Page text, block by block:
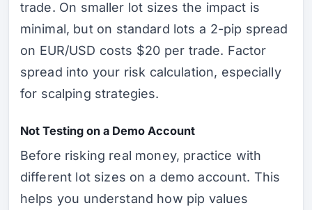
trade. On smaller lot sizes the impact is
minimal, but on standard lots a 2-pip spread
on EUR/USD costs $20 per trade. Factor
spread into your risk calculation, especially
for scalping strategies.
Not Testing on a Demo Account
Before risking real money, practice with
different lot sizes on a demo account. This
helps you understand how pip values